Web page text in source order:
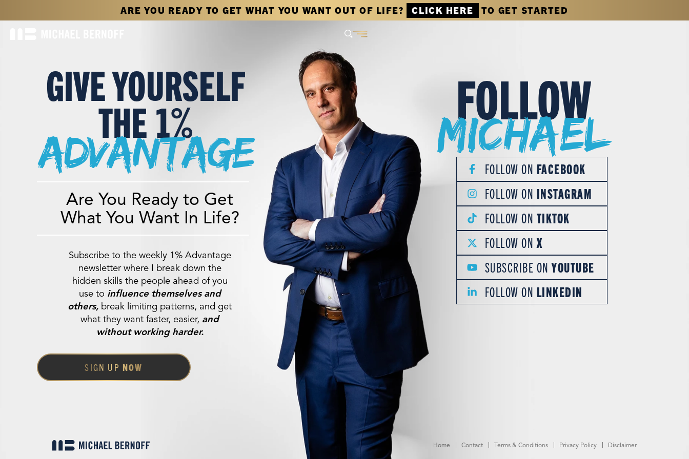
ARE YOU READY TO GET WHAT YOU WANT OUT OF LIFE? CLICK HERE TO GET STARTED
GIVE YOURSELF
THE 1%
advantage
Are You Ready to Get
What You Want In Life?
Subscribe to the weekly 1% Advantage
newsletter where I break down the
hidden skills the people ahead of you
use to influence themselves and
others, break limiting patterns, and get
what they want faster, easier, and
without working harder.
SIGN UP NOW
FOLLOW
Michael
FOLLOW ON FACEBOOK
FOLLOW ON INSTAGRAM
FOLLOW ON TIKTOK
FOLLOW ON X
SUBSCRIBE ONYOUTUBE
FOLLOW ON LINKEDIN
Home Contact Terms & Conditions Privacy Policy Disclaimer